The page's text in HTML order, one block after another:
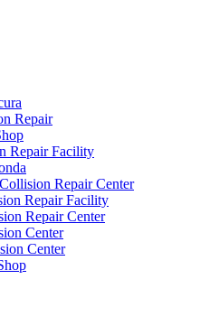
Repair
Repair Facility
Repair Center
Repair Facility
Repair Center
Center
Center